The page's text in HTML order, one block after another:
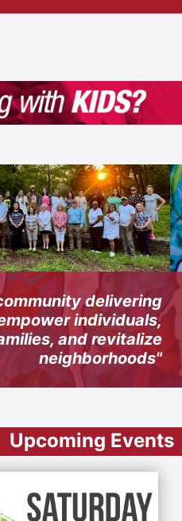
delivering
individuals,
and revitalize
neighborhoods"
Upcoming Events